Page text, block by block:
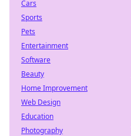
Cars
Sports
Pets
Entertainment
Software
Beauty
Home Improvement
Web Design
Education
Photography